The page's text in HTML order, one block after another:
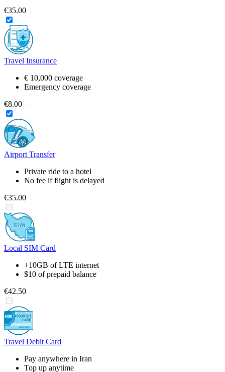
€35.00
Travel Insurance
€ 10,000 coverage
Emergency coverage
€8.00
Airport Transfer
Private ride to a hotel
No fee if flight is delayed
€35.00
Local SIM Card
+10GB of LTE internet
$10 of prepaid balance
€42.50
Travel Debit Card
Pay anywhere in Iran
Top up anytime